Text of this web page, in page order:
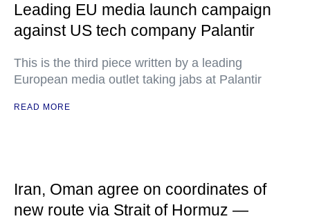
Leading EU media launch campaign
against US tech company Palantir
This is the third piece written by a leading
European media outlet taking jabs at Palantir
READ MORE
Iran, Oman agree on coordinates of
new route via Strait of Hormuz —